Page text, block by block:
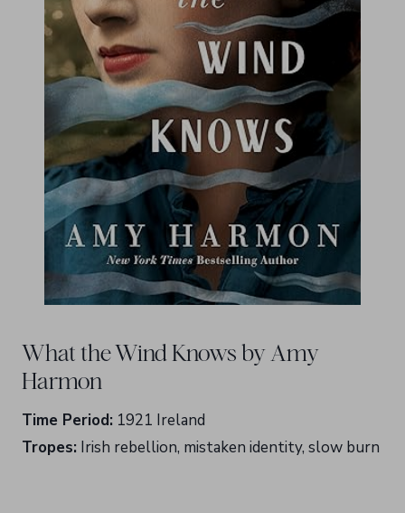
What the Wind Knows by Amy
Harmon
Time Period: 1921 Ireland
Tropes: Irish rebellion, mistaken identity, slow burn